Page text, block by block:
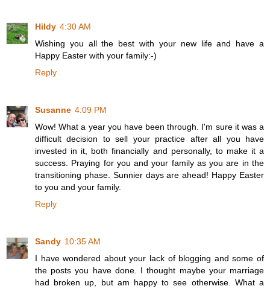
Hildy 4:30 AM
Wishing you all the best with your new life and have a
Happy Easter with your family:-)
Reply
Susanne 4:09 PM
Wow! What a year you have been through. I'm sure it was a
difficult decision to sell your practice after all you have
invested in it, both financially and personally, to make it a
success. Praying for you and your family as you are in the
transitioning phase. Sunnier days are ahead! Happy Easter
to you and your family.
Reply
Sandy 10:35 AM
I have wondered about your lack of blogging and some of
the posts you have done. I thought maybe your marriage
had broken up, but am happy to see otherwise. What a